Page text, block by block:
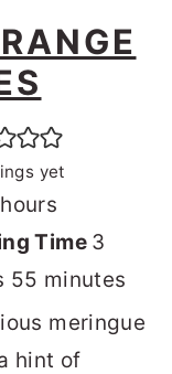
yet
hours
hours
Time 3
55 minutes
minutes
meringue
hint of